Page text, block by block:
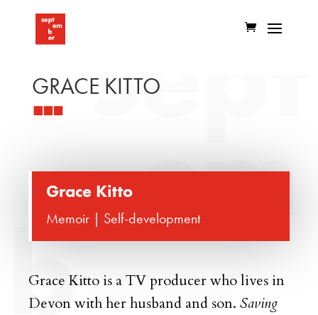
GRACE KITTO
Grace Kitto
Memoir | Self-development
Grace Kitto is a TV producer who lives in
Devon with her husband and son. Saving